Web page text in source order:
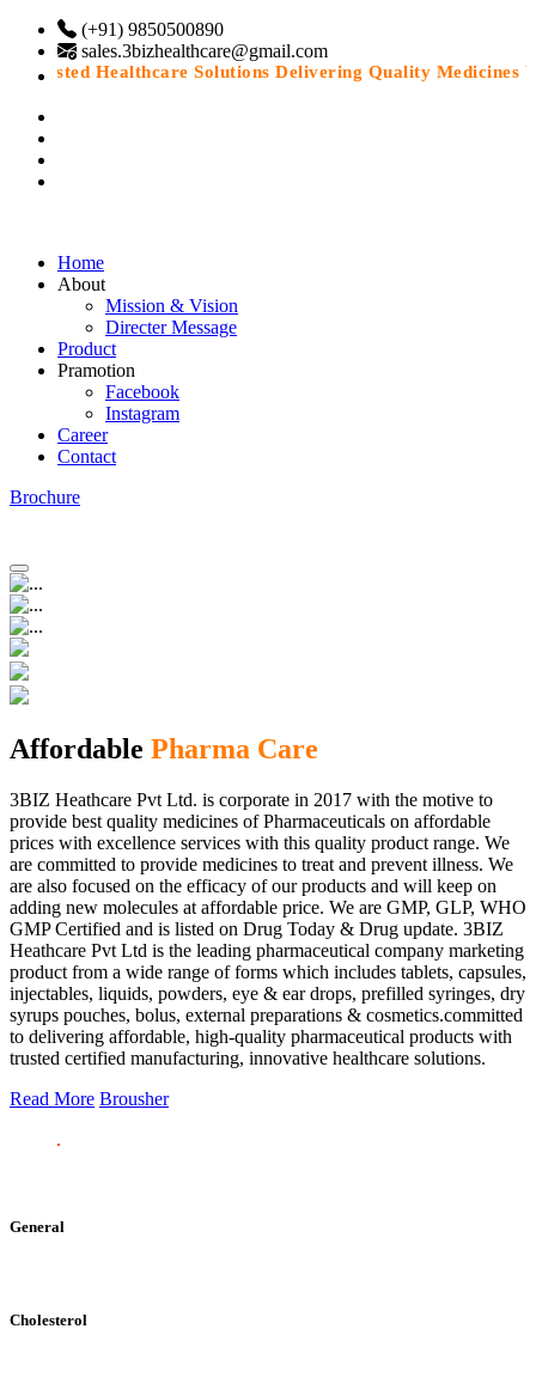
(+91) 9850500890
sales.3bizhealthcare@gmail.com
Healthcare Solutions Delivering Quality Medicines
Home
About
Mission & Vision
Directer Message
Product
Pramotion
Facebook
Instagram
Career
Contact
Brochure
Affordable Pharma Care
3BIZ Heathcare Pvt Ltd. is corporate in 2017 with the motive to
provide best quality medicines of Pharmaceuticals on affordable
prices with excellence services with this quality product range. We
are committed to provide medicines to treat and prevent illness. We
are also focused on the efficacy of our products and will keep on
adding new molecules at affordable price. We are GMP, GLP, WHO
GMP Certified and is listed on Drug Today & Drug update. 3BIZ
Heathcare Pvt Ltd is the leading pharmaceutical company marketing
product from a wide range of forms which includes tablets, capsules,
injectables, liquids, powders, eye & ear drops, prefilled syringes, dry
syrups pouches, bolus, external preparations & cosmetics.committed
to delivering affordable, high-quality pharmaceutical products with
trusted certified manufacturing, innovative healthcare solutions.
Read More Brousher
General
Cholesterol